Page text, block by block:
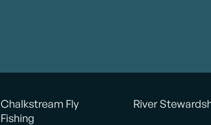
Chalkstream Fly
Fishing
River